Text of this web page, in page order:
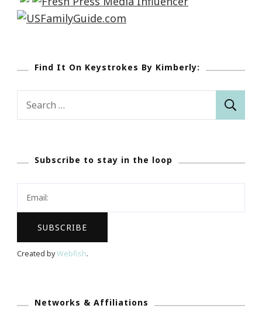
Find It On Keystrokes By Kimberly:
Subscribe to stay in the loop
Created byWebfish.
Networks & Affiliations